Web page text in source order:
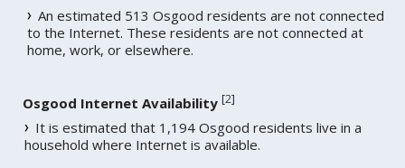
An estimated 513 Osgood residents are not connected
to the Internet. These residents are not connected at
home, work, or elsewhere.
Osgood Internet Availability [2]
It is estimated that 1,194 Osgood residents live in a
household where Internet is available.